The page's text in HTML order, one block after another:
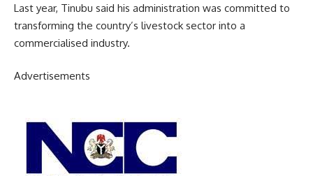
Last year, Tinubu said his administration was committed to
transforming the country’s livestock sector into a
commercialised industry.
Advertisements